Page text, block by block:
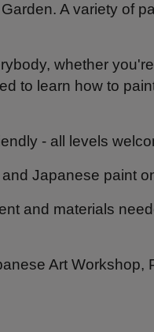
A variety of
whether
to learn how to
- all levels
Japanese paint
and materials
Art Workshop,